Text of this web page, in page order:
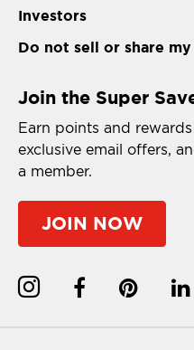
Investors
Do not sell or share
Join the Super
Earn points and
exclusive email offers,
a member.
JOIN NOW